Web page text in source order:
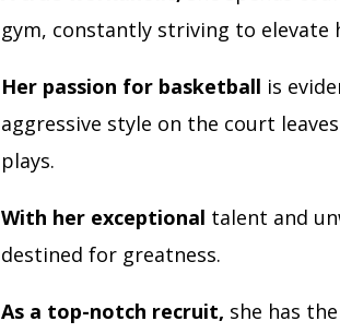
gym, constantly striving to elevate
Her passion for basketball is
aggressive style on the court
plays.
With her exceptional talent and
destined for greatness.
As a top-notch recruit, she has